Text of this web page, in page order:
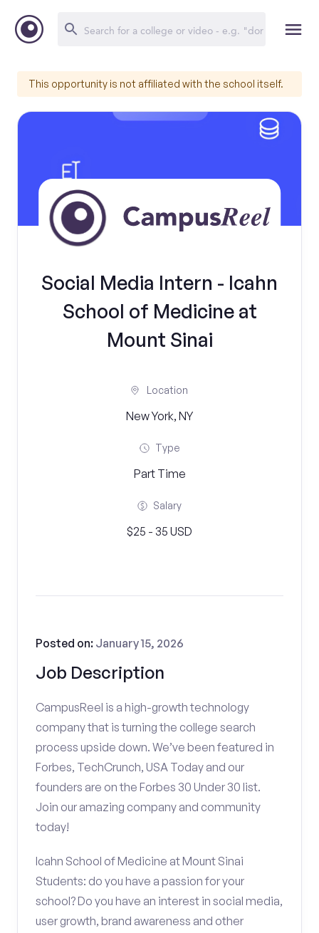
This opportunity is not affiliated with the school itself.
Social Media Intern - Icahn
School of Medicine at
Mount Sinai
Location
New York, NY
Type
Part Time
Salary
$25 - 35 USD
Job Description
Posted on: January 15, 2026
CampusReel is a high-growth technology
company that is turning the college search
process upside down. We’ve been featured in
Forbes, TechCrunch, USA Today and our
founders are on the Forbes 30 Under 30 list.
Join our amazing company and community
today!
Icahn School of Medicine at Mount Sinai
Students: do you have a passion for your
school? Do you have an interest in social media,
user growth, brand awareness and other